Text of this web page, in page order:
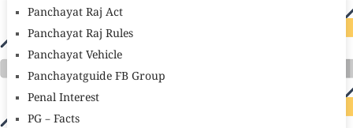
Panchayat Raj Act
Panchayat Raj Rules
Panchayat Vehicle
Panchayatguide FB Group
Penal Interest
PG – Facts